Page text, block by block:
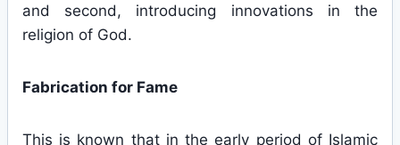
and second, introducing innovations in the
religion of God.
Fabrication for Fame
This is known that in the early period of Islamic